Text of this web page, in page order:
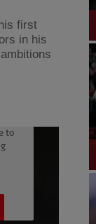
first
in his